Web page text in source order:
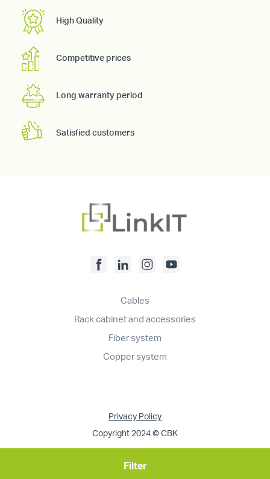
Filter
High Quality
Competitive prices
Long warranty period
Satisfied customers
Cables
Rack cabinet and accessories
Fiber system
Copper system
Privacy Policy
Copyright 2024 © CBK